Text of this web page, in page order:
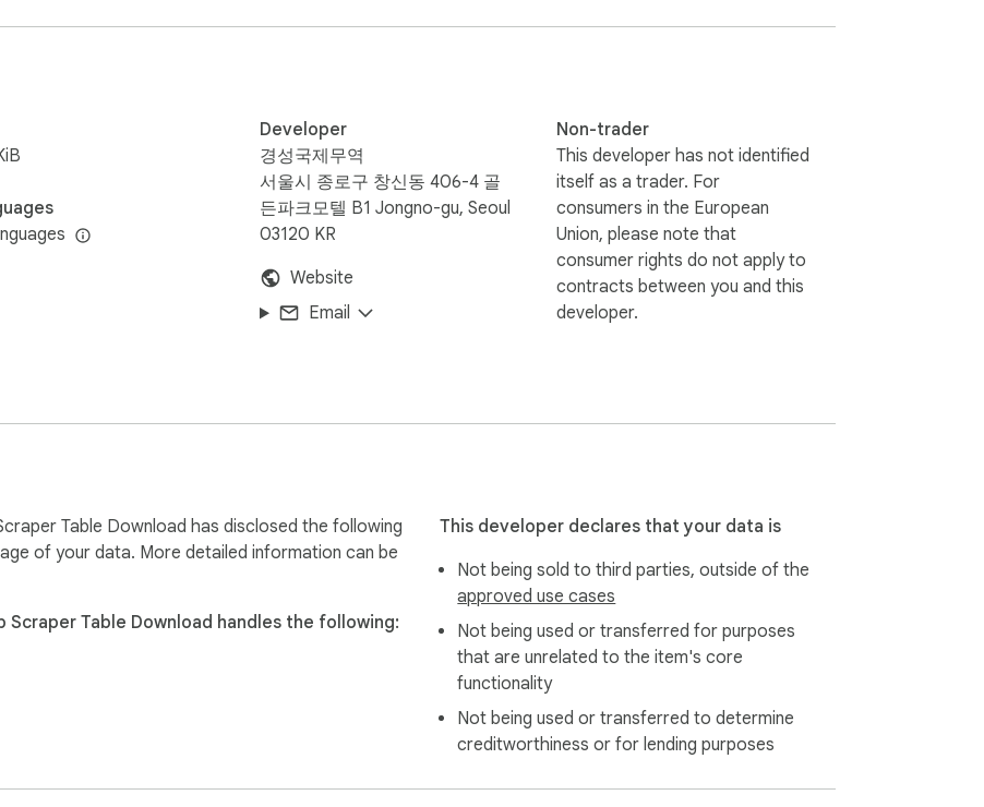
column headers.
usage.
difficult.
Developer
경성국제무역
서울시 종로구 창신동 406-4 골
든파크모텔 B1 Jongno-gu, Seoul
03120 KR
Website
Email
Non-trader
This developer has not identified
itself as a trader. For
consumers in the European
Union, please note that
consumer rights do not apply to
contracts between you and this
developer.
Table Download has disclosed the following
of your data. More detailed information can be
Scraper Table Download handles the following:
This developer declares that your data is
Not being sold to third parties, outside of the
approved use cases
Not being used or transferred for purposes
that are unrelated to the item's core
functionality
Not being used or transferred to determine
creditworthiness or for lending purposes